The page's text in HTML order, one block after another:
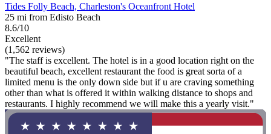
Tides Folly Beach, Charleston's Oceanfront Hotel
25 mi from Edisto Beach
8.6/10
Excellent
(1,562 reviews)
"The staff is excellent. The hotel is in a good location right on the
beautiful beach, excellent restaurant the food is great sorta of a
limited menu is the only down side but if u are craving something
other than what is offered it within walking distance to shops and
restaurants. I highly recommend we will make this a yearly visit."